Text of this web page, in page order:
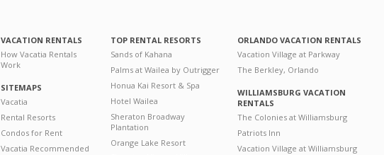
VACATION RENTALS
How Vacatia Rentals
Work
SITEMAPS
Vacatia
Rental Resorts
Condos for Rent
Vacatia Recommended
TOP RENTAL RESORTS
Sands of Kahana
Palms at Wailea by Outrigger
Honua Kai Resort & Spa
Hotel Wailea
Sheraton Broadway
Plantation
Orange Lake Resort
ORLANDO VACATION RENTALS
Vacation Village at Parkway
The Berkley, Orlando
WILLIAMSBURG VACATION
RENTALS
The Colonies at Williamsburg
Patriots Inn
Vacation Village at Williamsburg